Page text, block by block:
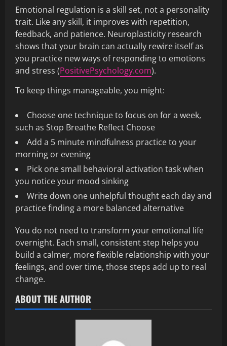
Emotional regulation is a skill set, not a personality
trait. Like any skill, it improves with repetition,
feedback, and patience. Neuroplasticity research
shows that your brain can actually rewire itself as
you practice new ways of responding to emotions
and stress (PositivePsychology.com).
To keep things manageable, you might:
Choose one technique to focus on for a week,
such as Stop Breathe Reflect Choose
Add a 5 minute mindfulness practice to your
morning or evening
Pick one small behavioral activation task when
you notice your mood sinking
Write down one unhelpful thought each day and
practice finding a more balanced alternative
You do not need to transform your emotional life
overnight. Each small, consistent step helps you
build a calmer, more flexible relationship with your
feelings, and over time, those steps add up to real
change.
ABOUT THE AUTHOR